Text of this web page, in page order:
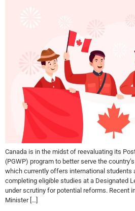
Canada is in the midst of reevaluating its
(PGWP) program to better serve the
which currently offers international students
completing eligible studies at a Designated
under scrutiny for potential reforms. Recent
Minister […]